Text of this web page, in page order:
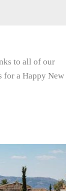
to all of our
for a Happy New